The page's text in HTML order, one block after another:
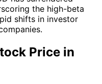
the high-beta
shifts in investor
Price in